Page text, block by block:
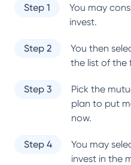
Step 1
You may
invest.
Step 2 You then
the list of the
Step 3
Pick the
plan to put
now.
Step 4
You may
invest in the